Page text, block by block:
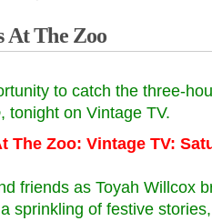
At The Zoo
to catch the three-
, tonight on Vintage TV.
The Zoo: Vintage TV:
friends as Toyah Willcox
sprinkling of festive